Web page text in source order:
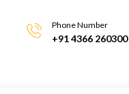
Phone Number
+91 4366 260300